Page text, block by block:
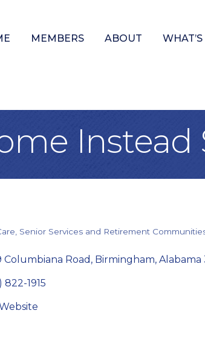
MEMBERS ABOUT
Instead
Senior Services and Retirement
Columbiana Road Birmingham Alabama
822-1915